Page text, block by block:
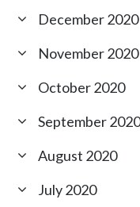
December 2020
November 2020
October 2020
September
August 2020
July 2020